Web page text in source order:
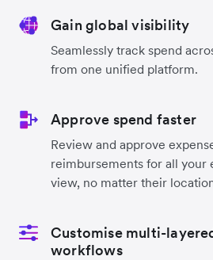
Gain global visibility
Seamlessly track spend
from one unified platform.
Approve spend faster
Review and approve
reimbursements for all your
view, no matter their
Customise multi-
workflows